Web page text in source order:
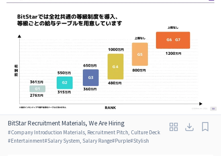
BitStar Recruitment Materials, We Are Hiring
#Company Introduction Materials, Recruitment Pitch, Culture Deck
#Entertainment#Salary System, Salary Range#Purple#Stylish